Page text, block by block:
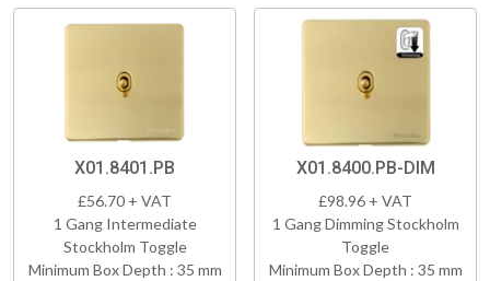
X01.8401.PB
£56.70 + VAT
1 Gang Intermediate
Stockholm Toggle
Minimum Box Depth : 35 mm
X01.8400.PB-DIM
£98.96 + VAT
1 Gang Dimming Stockholm
Toggle
Minimum Box Depth : 35 mm